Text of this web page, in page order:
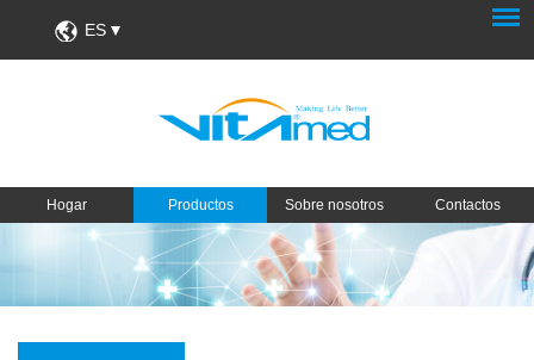
ES
Hogar Productos Sobre nosotros Contactos